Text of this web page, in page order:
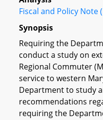
Fiscal and Policy Note
Synopsis
Requiring the
conduct a study on
Regional Commuter
service to western
Department to study
recommendations
requiring the